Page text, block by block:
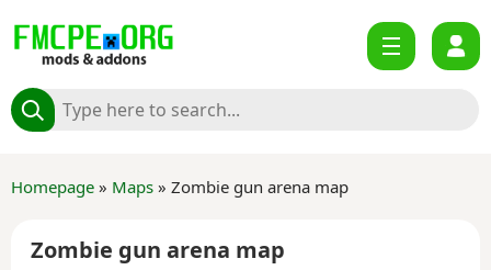
Homepage » Maps » Zombie gun arena map
Zombie gun arena map